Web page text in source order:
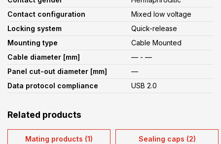
Contact configuration
Mixed low voltage
Locking system
Quick-release
Mounting type
Cable Mounted
Cable diameter [mm]
— - —
Panel cut-out diameter [mm]
—
Data protocol compliance
USB 2.0
Related products
Mating products (1) Sealing caps (2)